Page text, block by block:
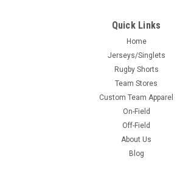
Quick Links
Home
Jerseys/Singlets
Rugby Shorts
Team Stores
Custom Team Apparel
On-Field
Off-Field
About Us
Blog